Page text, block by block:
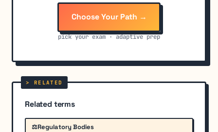
Choose Your Path →
pick your exam · adaptive prep
Related terms
⚖️Regulatory Bodies